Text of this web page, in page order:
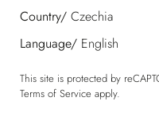
Country/ Czechia
Language/ English
This site is protected by
Terms of Service apply.